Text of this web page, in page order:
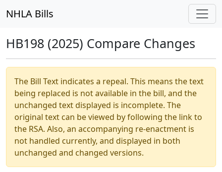
NHLA Bills
HB198 (2025) Compare Changes
The Bill Text indicates a repeal. This means the text
being replaced is not available in the bill, and the
unchanged text displayed is incomplete. The
original text can be viewed by following the link to
the RSA. Also, an accompanying re-enactment is
not handled currently, and displayed in both
unchanged and changed versions.